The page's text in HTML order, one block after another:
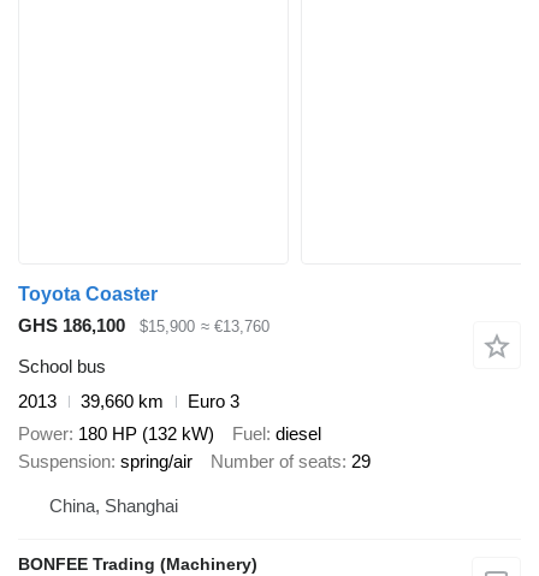
Toyota Coaster
GHS 186,100
$15,900 ≈ €13,760
School bus
2013
39,660 km
Euro 3
Power 180 HP (132 kW) Fuel diesel
Suspension spring/air Number of seats 29
China, Shanghai
BONFEE Trading (Machinery)